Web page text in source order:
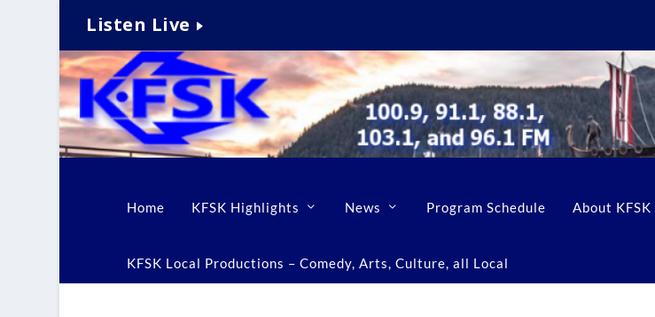
Listen Live
Home KFSK Highlights News Program Schedule About KFSK
KFSK Local Productions – Comedy, Arts, Culture, all Local